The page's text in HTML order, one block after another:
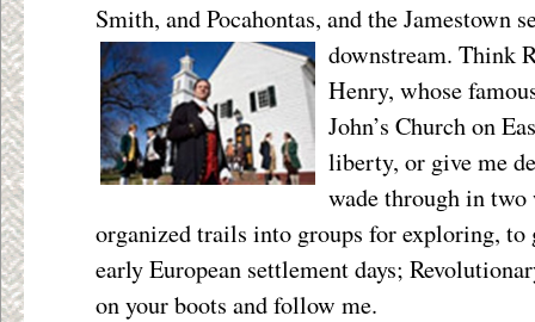
Smith, and Pocahontas, and the Jamestown
downstream. Think
Henry, whose
John’s Church on
liberty, or give me
wade through in
organized trails into groups for exploring, to
early European settlement days;
on your boots and follow me.